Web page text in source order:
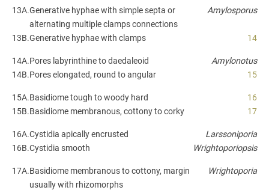
13A.Generative hyphae with simple septa or
alternating multiple clamps connections
Amylosporus
13B.Generative hyphae with clamps 14
14A.Pores labyrinthine to daedaleoid
Amylonotus
14B.Pores elongated, round to angular 15
15A.Basidiome tough to woody hard
16
15B.Basidiome membranous, cottony to corky 17
16A.Cystidia apically encrusted
Larssoniporia
16B.Cystidia smooth Wrightoporiopsis
17A.Basidiome membranous to cottony, margin
usually with rhizomorphs
Wrightoporia